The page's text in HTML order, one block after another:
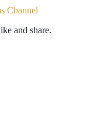
Channel
and share.